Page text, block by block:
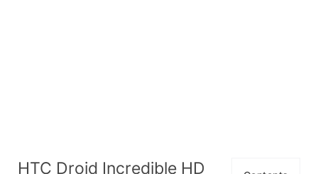
HTC Droid Incredible HD